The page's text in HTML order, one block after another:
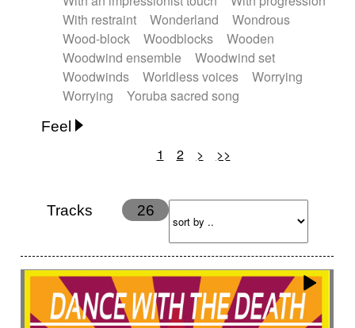
With restraint
Wonderland
Wondrous
Wood-block
Woodblocks
Wooden
Woodwind ensemble
Woodwind set
Woodwinds
Worldless voices
Worrying
Worrying
Yoruba sacred song
Feel
Childish Dancing
Ethereal
Feminine
Fun Happy
Laidback / Cool
Magical
Massive / Heavy
Nostalgic
Performance Quirky
Romantic
Sad
Suggested for animated movie
Suspense
1 2 > >>
Tracks 26